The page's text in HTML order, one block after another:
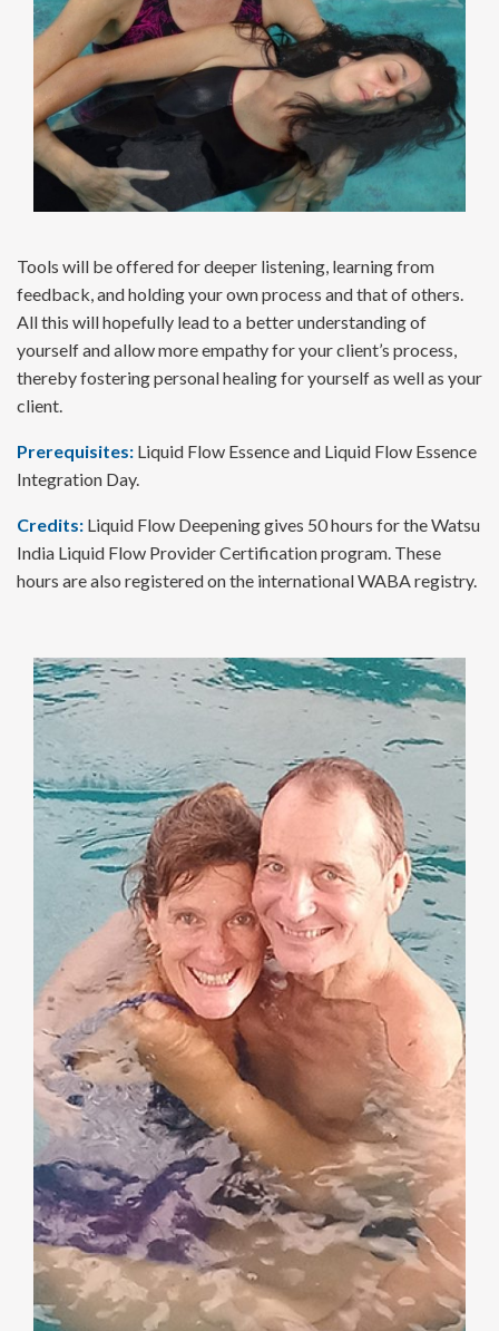
Tools will be offered for deeper listening, learning from
feedback, and holding your own process and that of others.
All this will hopefully lead to a better understanding of
yourself and allow more empathy for your client’s process,
thereby fostering personal healing for yourself as well as your
client.
Prerequisites: Liquid Flow Essence and Liquid Flow Essence
Integration Day.
Credits: Liquid Flow Deepening gives 50 hours for the Watsu
India Liquid Flow Provider Certification program. These
hours are also registered on the international WABA registry.